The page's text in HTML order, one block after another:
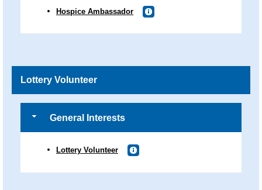
Hospice Ambassador
Lottery Volunteer
General Interests
Lottery Volunteer